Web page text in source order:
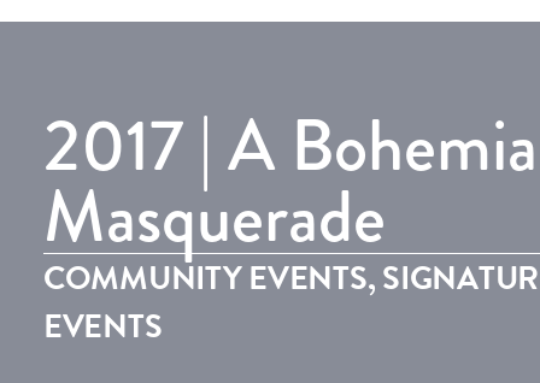
2017 | A
Masquerade
COMMUNITY EVENTS,
EVENTS